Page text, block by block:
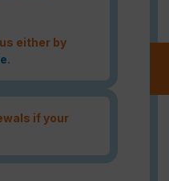
either by
.
if your